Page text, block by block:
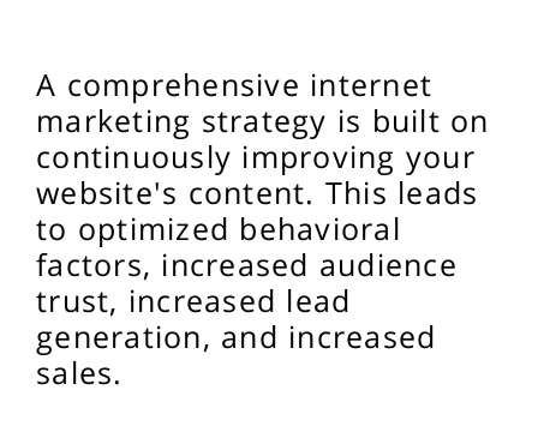
A comprehensive internet
marketing strategy is built on
continuously improving your
website's content. This leads
to optimized behavioral
factors, increased audience
trust, increased lead
generation, and increased
sales.